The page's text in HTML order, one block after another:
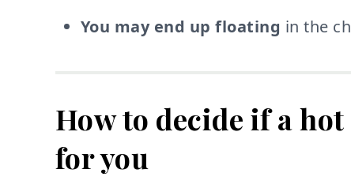
You may end up floating in the
How to decide if a
for you